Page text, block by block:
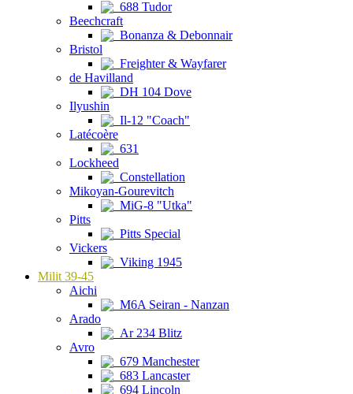
688 Tudor
Beechcraft
Bonanza & Debonnair
Bristol
Freighter & Wayfarer
de Havilland
DH 104 Dove
Ilyushin
Il-12 "Coach"
Latécoère
631
Lockheed
Constellation
Mikoyan-Gourevitch
MiG-8 "Utka"
Pitts
Pitts Special
Vickers
Viking 1945
Milit 39-45
Aichi
M6A Seiran - Nanzan
Arado
Ar 234 Blitz
Avro
679 Manchester
683 Lancaster
694 Lincoln